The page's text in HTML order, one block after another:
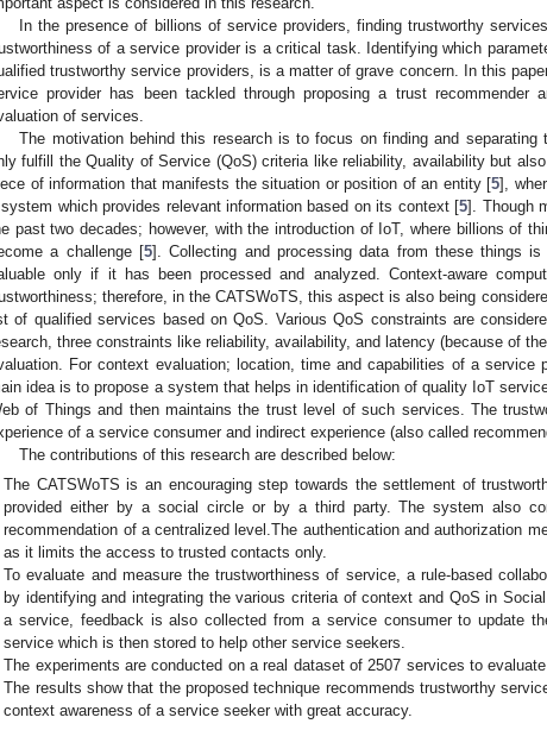
In the presence of billions of service providers, finding trustworthy
of a service provider is a critical task. Identifying which
trustworthy service providers, is a matter of grave concern. In this
provider has been tackled through proposing a trust recommender
of services.
The motivation behind this research is to focus on finding and separating
fulfill the Quality of Service (QoS) criteria like reliability, availability but
of information that manifests the situation or position of an entity [5],
which provides relevant information based on its context [5]. Though
past two decades; however, with the introduction of IoT, where billions of
a challenge [5]. Collecting and processing data from these things
only if it has been processed and analyzed. Context-aware
therefore, in the CATSWoTS, this aspect is also being
of qualified services based on QoS. Various QoS constraints are
three constraints like reliability, availability, and latency (because of
For context evaluation; location, time and capabilities of a service
idea is to propose a system that helps in identification of quality IoT
of Things and then maintains the trust level of such services. The
of a service consumer and indirect experience (also called
The contributions of this research are described below:
The CATSWoTS is an encouraging step towards the settlement of
provided either by a social circle or by a third party. The system also
recommendation of a centralized level.The authentication and authorization
as it limits the access to trusted contacts only.
To evaluate and measure the trustworthiness of service, a rule-based
by identifying and integrating the various criteria of context and QoS in
a service, feedback is also collected from a service consumer to update
service which is then stored to help other service seekers.
The experiments are conducted on a real dataset of 2507 services to
The results show that the proposed technique recommends trustworthy
context awareness of a service seeker with great accuracy.